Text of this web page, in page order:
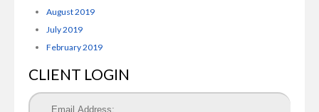
August 2019
July 2019
February 2019
CLIENT LOGIN